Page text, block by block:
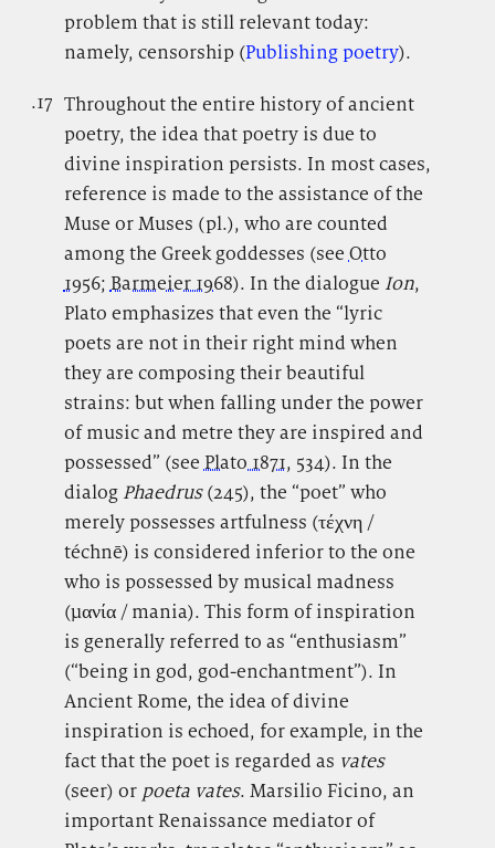
problem that is still relevant today:
namely, censorship (Publishing poetry).
.17. Throughout the entire history of ancient
poetry, the idea that poetry is due to
divine inspiration persists. In most cases,
reference is made to the assistance of the
Muse or Muses (pl.), who are counted
among the Greek goddesses (see Otto
1956; Barmeier 1968). In the dialogue Ion,
Plato emphasizes that even the “lyric
poets are not in their right mind when
they are composing their beautiful
strains: but when falling under the power
of music and metre they are inspired and
possessed” (see Plato 1871, 534). In the
dialog Phaedrus(245), the “poet” who
merely possesses artfulness (τέχνη /
téchnē) is considered inferior to the one
who is possessed by musical madness
(μανία / mania). This form of inspiration
is generally referred to as “enthusiasm”
(“being in god, god-enchantment”). In
Ancient Rome, the idea of divine
inspiration is echoed, for example, in the
fact that the poet is regarded as vates
(seer) or poeta vates. Marsilio Ficino, an
important Renaissance mediator of